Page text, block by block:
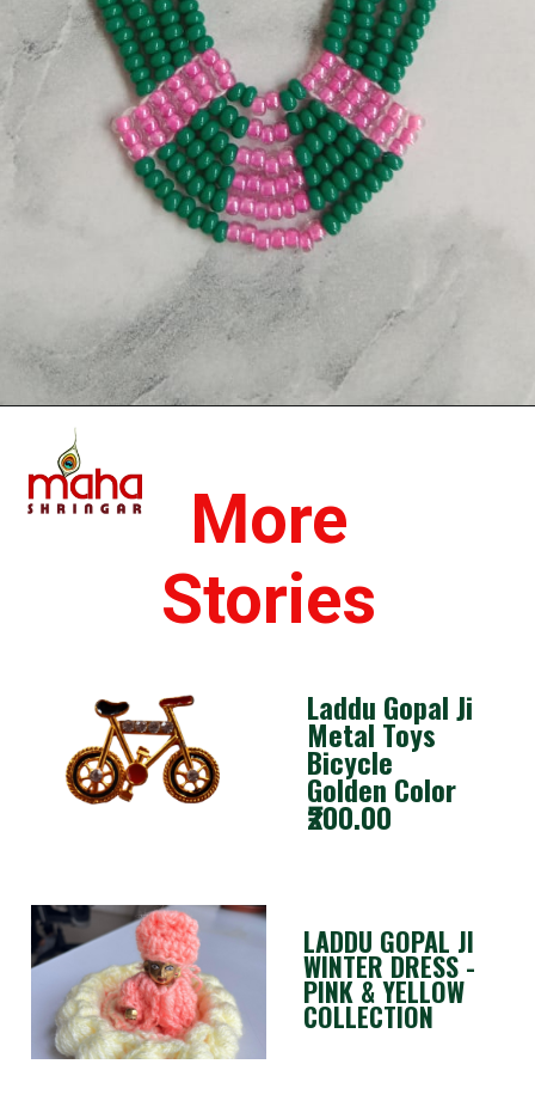
Opening
Laddu Gopal Ji
Metal Toys
Bicycle
Golden Color
₹200.00
LADDU GOPAL JI
WINTER DRESS -
PINK & YELLOW
COLLECTION
More
Stories